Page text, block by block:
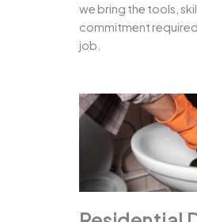
we bring the tools,
commitment
job.